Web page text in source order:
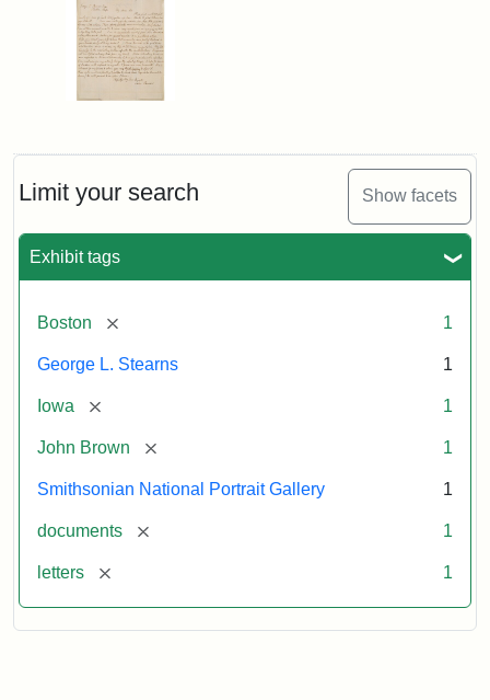
Limit your search Show facets
Exhibit tags
Boston [remove] 1
George L. Stearns 1
Iowa [remove] 1
John Brown [remove] 1
Smithsonian National Portrait Gallery 1
documents [remove] 1
letters [remove] 1